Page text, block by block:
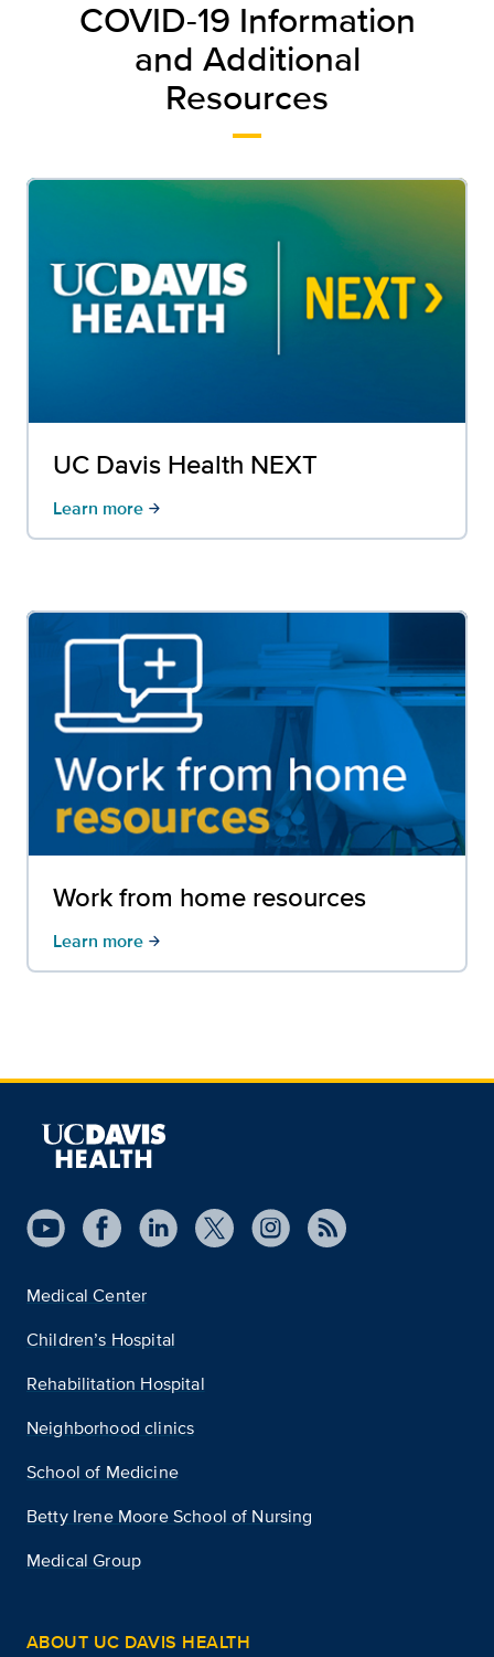
COVID-19 Information
and Additional
Resources
UC Davis Health NEXT
Learn more arrow_forward
Work from home resources
Learn more arrow_forward
Medical Center
Children’s Hospital
Rehabilitation Hospital
Neighborhood clinics
School of Medicine
Betty Irene Moore School of Nursing
Medical Group
ABOUT UC DAVIS HEALTH